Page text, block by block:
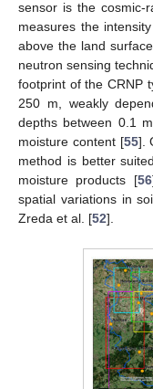
sensor is the cosmic-
measures the
above the land
neutron sensing
footprint of the CRNP
250 m, weakly
depths between 0.1
moisture content [55].
method is better
moisture products [56
spatial variations in
Zreda et al. [52].